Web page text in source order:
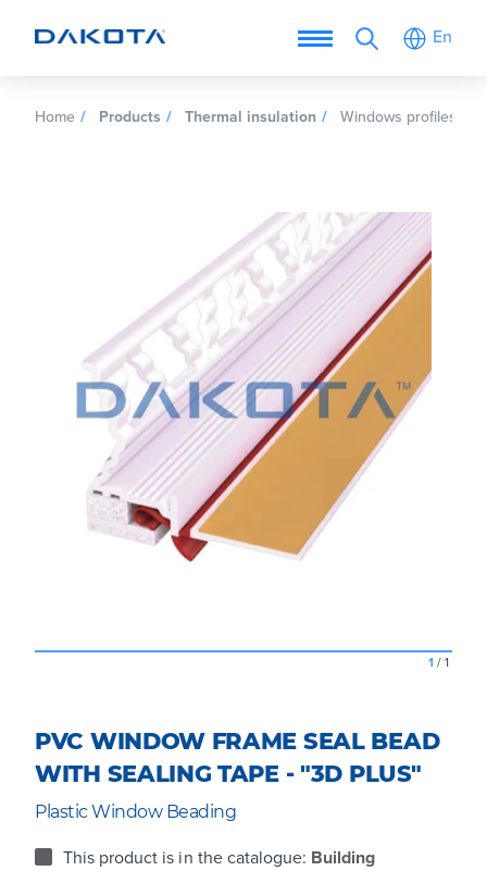
En
Home Products Thermal insulation Windows profiles for
1 /1
PVC WINDOW FRAME SEAL BEAD
WITH SEALING TAPE - "3D PLUS"
Plastic Window Beading
This product is in the catalogue: Building